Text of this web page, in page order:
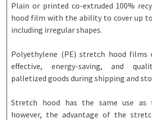
Plain or printed co-extruded 100%
hood film with the ability to cover up
including irregular shapes.
Polyethylene (PE) stretch hood
effective, energy-saving, and
palletized goods during shipping and
Stretch hood has the same use as
however, the advantage of the